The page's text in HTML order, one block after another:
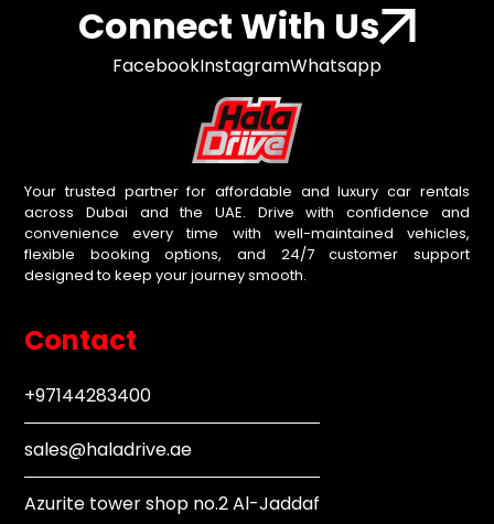
Connect With Us
FacebookInstagramWhatsapp
Your trusted partner for affordable and luxury car rentals
across Dubai and the UAE. Drive with confidence and
convenience every time with well-maintained vehicles,
flexible booking options, and 24/7 customer support
designed to keep your journey smooth.
Contact
+97144283400
sales@haladrive.ae
Azurite tower shop no.2 Al-Jaddaf